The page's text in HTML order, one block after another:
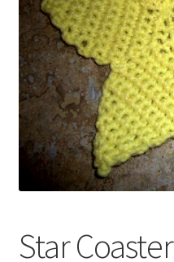
Checkout
My account
Privacy Policies & Shipping
Star Coaster